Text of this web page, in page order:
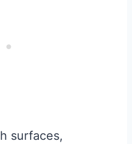
surfaces,